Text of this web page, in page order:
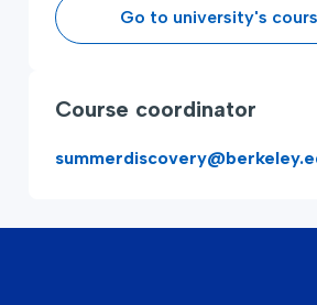
Go to university's
Course coordinator